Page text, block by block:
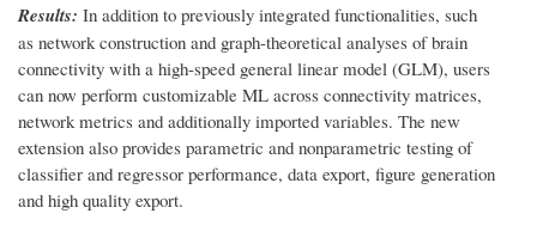
Results: In addition to previously integrated functionalities, such
as network construction and graph-theoretical analyses of brain
connectivity with a high-speed general linear model (GLM), users
can now perform customizable ML across connectivity matrices,
network metrics and additionally imported variables. The new
extension also provides parametric and nonparametric testing of
classifier and regressor performance, data export, figure generation
and high quality export.